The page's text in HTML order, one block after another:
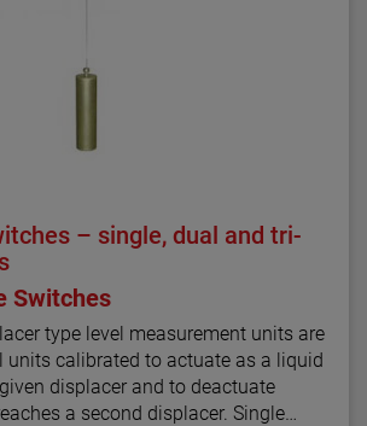
– single, dual and tri-
Switches
type level measurement units are
units calibrated to actuate as a liquid
displacer and to deactuate
a second displacer. Single